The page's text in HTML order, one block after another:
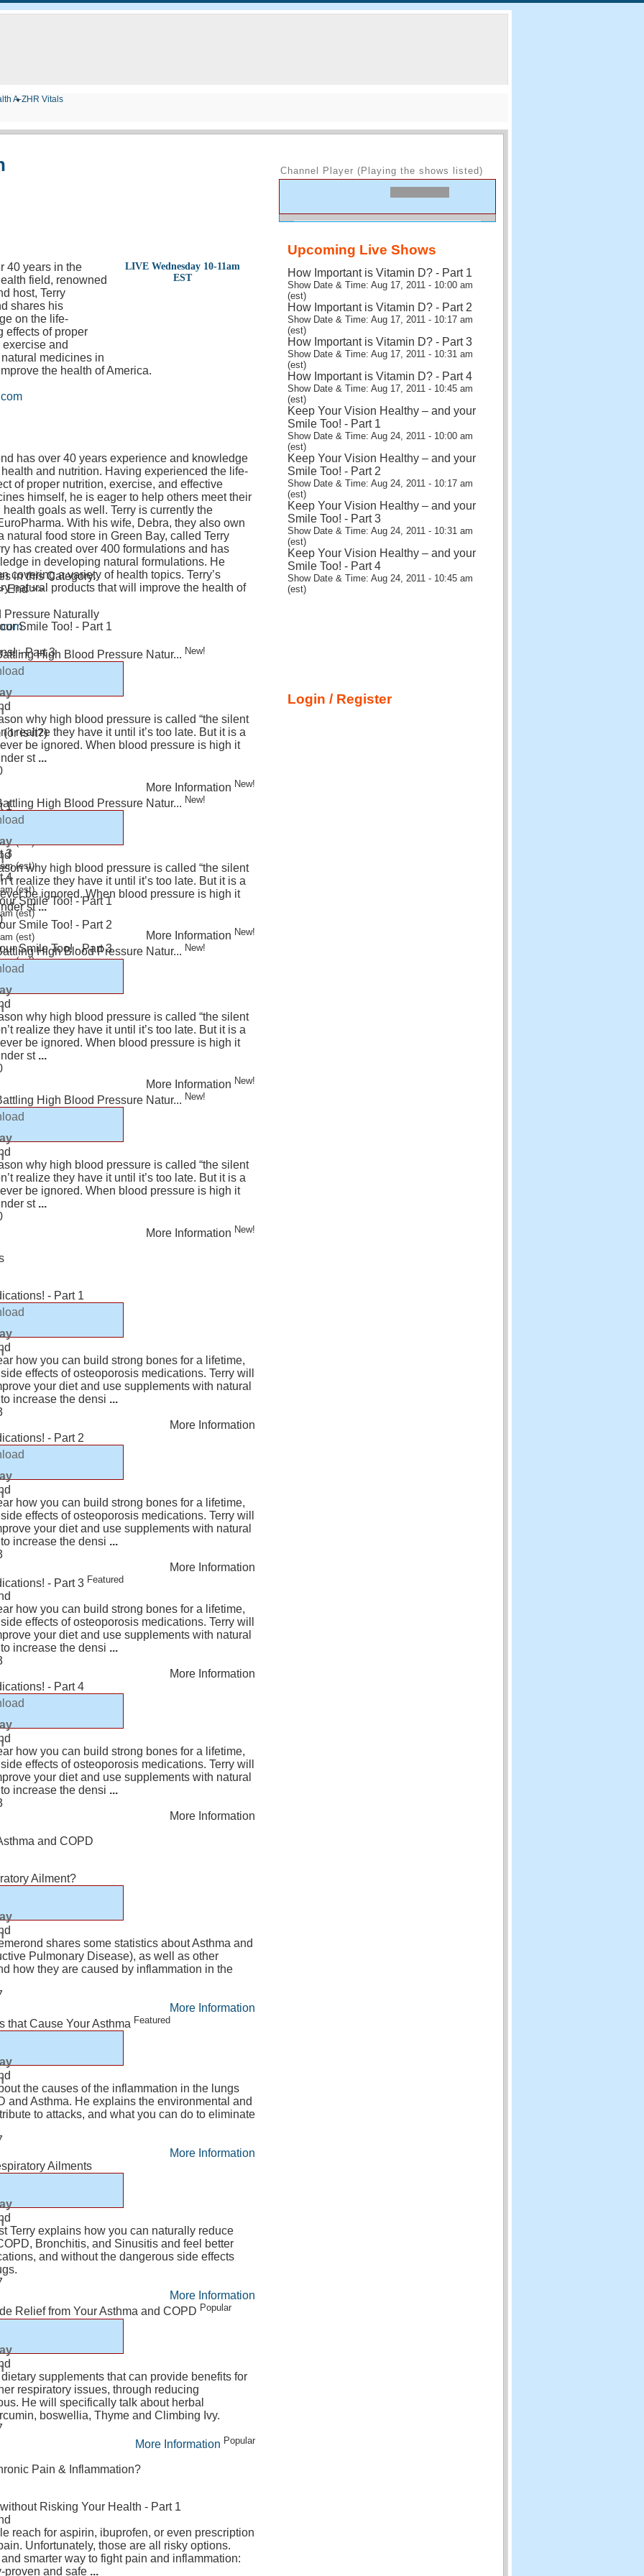
A-ZHR Vitals
LIVE Wednesday 10-11am
EST
40 years in the
field, renowned
host, Terry
shares his
on the life-
effects of proper
exercise and
medicines in
the health of America.
has over 40 years experience and knowledge
and nutrition. Having experienced the life-
of proper nutrition, exercise, and effective
himself, he is eager to help others meet their
health goals as well. Terry is currently the
With his wife, Debra, they also own
natural food store in Green Bay, called Terry
has created over 400 formulations and has
in developing natural formulations. He
covering a variety of health topics. Terry’s
natural products that will improve the health of
Smile Too! - Part 1
- Part 3
Asthma
(or is it?)
1
(est)
(est)
3
(est)
4
(est)
Smile Too! - Part 1
(est)
Smile Too! - Part 2
(est)
Smile Too! - Part 3
(est)
Smile Too! - Part 4
(est)
in this Category.
End >>
Pressure Naturally
High Blood Pressure Natur... New!
why high blood pressure is called “the silent
realize they have it until it’s too late. But it is a
be ignored. When blood pressure is high it
st ...
More Information New!
High Blood Pressure Natur... New!
why high blood pressure is called “the silent
realize they have it until it’s too late. But it is a
be ignored. When blood pressure is high it
st...
More Information New!
High Blood Pressure Natur... New!
why high blood pressure is called “the silent
realize they have it until it’s too late. But it is a
be ignored. When blood pressure is high it
st ...
More Information New!
High Blood Pressure Natur... New!
why high blood pressure is called “the silent
realize they have it until it’s too late. But it is a
be ignored. When blood pressure is high it
st ...
More Information New!
- Part 1
how you can build strong bones for a lifetime,
effects of osteoporosis medications. Terry will
your diet and use supplements with natural
increase the densi ...
More Information
- Part 2
how you can build strong bones for a lifetime,
effects of osteoporosis medications. Terry will
your diet and use supplements with natural
increase the densi ...
More Information
- Part 3 Featured
how you can build strong bones for a lifetime,
effects of osteoporosis medications. Terry will
your diet and use supplements with natural
increase the densi ...
More Information
- Part 4
how you can build strong bones for a lifetime,
effects of osteoporosis medications. Terry will
your diet and use supplements with natural
increase the densi ...
More Information
and COPD
Ailment?
shares some statistics about Asthma and
Pulmonary Disease), as well as other
how they are caused by inflammation in the
More Information
that Cause Your Asthma Featured
the causes of the inflammation in the lungs
and Asthma. He explains the environmental and
to attacks, and what you can do to eliminate
More Information
Ailments
Terry explains how you can naturally reduce
Bronchitis, and Sinusitis and feel better
and without the dangerous side effects
More Information
Relief from Your Asthma and COPD Popular
supplements that can provide benefits for
respiratory issues, through reducing
He will specifically talk about herbal
boswellia, Thyme and Climbing Ivy.
More Information Popular
Pain & Inflammation?
Risking Your Health - Part 1
reach for aspirin, ibuprofen, or even prescription
Unfortunately, those are all risky options.
smarter way to fight pain and inflammation:
proven and safe ...
Channel Player (Playing the shows listed)
Upcoming Live Shows
How Important is Vitamin D? - Part 1
Show Date & Time: Aug 17, 2011 - 10:00 am
(est)
How Important is Vitamin D? - Part 2
Show Date & Time: Aug 17, 2011 - 10:17 am
(est)
How Important is Vitamin D? - Part 3
Show Date & Time: Aug 17, 2011 - 10:31 am
(est)
How Important is Vitamin D? - Part 4
Show Date & Time: Aug 17, 2011 - 10:45 am
(est)
Keep Your Vision Healthy – and your
Smile Too! - Part 1
Show Date & Time: Aug 24, 2011 - 10:00 am
(est)
Keep Your Vision Healthy – and your
Smile Too! - Part 2
Show Date & Time: Aug 24, 2011 - 10:17 am
(est)
Keep Your Vision Healthy – and your
Smile Too! - Part 3
Show Date & Time: Aug 24, 2011 - 10:31 am
(est)
Keep Your Vision Healthy – and your
Smile Too! - Part 4
Show Date & Time: Aug 24, 2011 - 10:45 am
(est)
Login / Register